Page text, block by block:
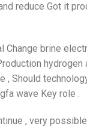
reduce Got it
Change brine
hydrogen
Should
wave Key role .
, very